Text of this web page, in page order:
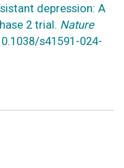
depression: A
2 trial. Nature
s41591-024-